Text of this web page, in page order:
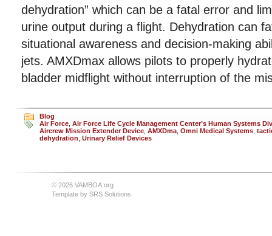
dehydration” which can be a fatal error and
urine output during a flight. Dehydration can
situational awareness and decision-making
jets. AMXDmax allows pilots to properly
bladder midflight without interruption of the
Blog
Air Force Air Force Life Cycle Management Center’s Human Systems
Aircrew Mission Extender Device AMXDma Omni Medical Systems
dehydration Urinary Relief Devices
© 2026 VAMBOA.org
Template by SRS Solutions